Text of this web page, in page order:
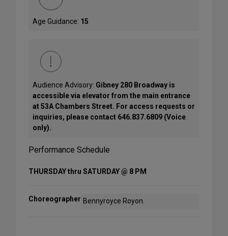
Age Guidance: 15
Audience Advisory: Gibney 280 Broadway is
accessible via elevator from the main entrance
at 53A Chambers Street. For access requests or
inquiries, please contact 646.837.6809 (Voice
only).
Performance Schedule
THURSDAY thru SATURDAY @ 8 PM
Choreographer Bennyroyce Royon.